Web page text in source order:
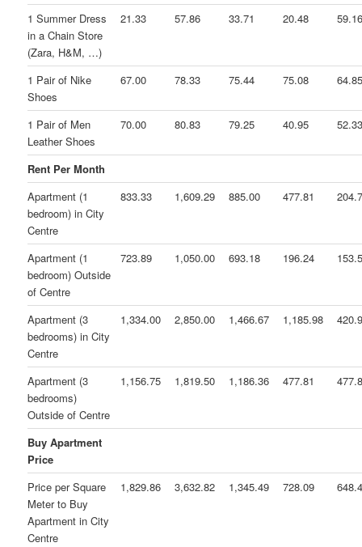
1 Summer Dress
in a Chain Store
(Zara, H&M, …)
21.33 57.86 33.71 20.48
1 Pair of Nike
Shoes
67.00 78.33 75.44 75.08
1 Pair of Men
Leather Shoes
70.00 80.83 79.25 40.95
Rent Per Month
Apartment (1
bedroom) in City
Centre
833.33 1,609.29 885.00 477.81
Apartment (1
bedroom) Outside
of Centre
723.89 1,050.00 693.18 196.24
Apartment (3
bedrooms) in City
Centre
1,334.00 2,850.00 1,466.67 1,185.98
Apartment (3
bedrooms)
Outside of Centre
1,156.75 1,819.50 1,186.36 477.81
Buy Apartment
Price
Price per Square
Meter to Buy
Apartment in City
Centre
1,829.86 3,632.82 1,345.49 728.09